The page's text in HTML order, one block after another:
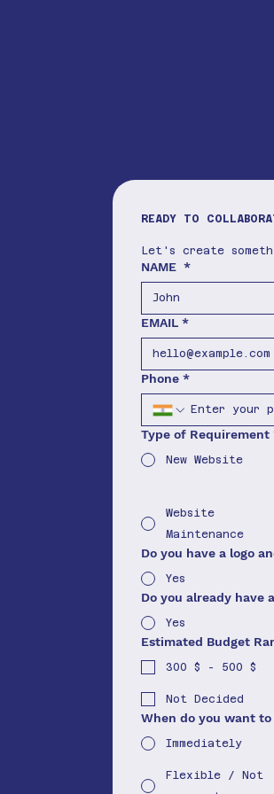
READY TO
Let's create
NAME *
EMAIL *
Phone *
Type of Requirement
New Website
Website
Maintenance
Do you have a logo
Yes
Do you already have
Yes
Estimated Budget
300 $ - 500 $
Not Decided
When do you want
Immediately
Flexible / Not